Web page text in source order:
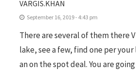
VARGIS.KHAN
September 16, 2019 - 4:43 pm
There are several of them there
lake, see a few, find one per
an on the spot deal. You are